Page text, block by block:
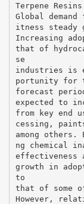
Terpene
Global
itness steady
Increasing
that of
se
industries is
portunity for
forecast
expected to
from key end
cessing,
among
ng chemical
effectiveness
growth in
to
that of some
However,